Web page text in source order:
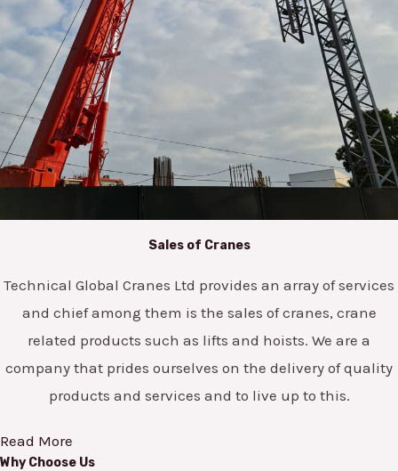
Sales of Cranes
Technical Global Cranes Ltd provides an array of services
and chief among them is the sales of cranes, crane
related products such as lifts and hoists. We are a
company that prides ourselves on the delivery of quality
products and services and to live up to this.
Read More
Why Choose Us